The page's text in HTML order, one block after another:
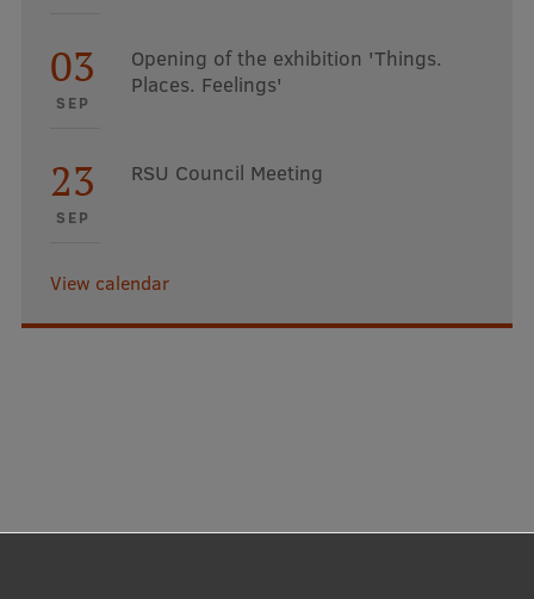
03
SEP
Opening of the exhibition 'Things.
Places. Feelings'
23
SEP
RSU Council Meeting
View calendar